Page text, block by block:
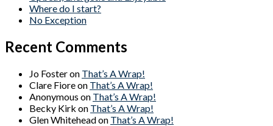
Where do I start?
No Exception
Recent Comments
Jo Fosteron That’s A Wrap!
Clare Fioreon That’s A Wrap!
Anonymous on That’s A Wrap!
Becky Kirk on That’s A Wrap!
Glen Whiteheadon That’s A Wrap!